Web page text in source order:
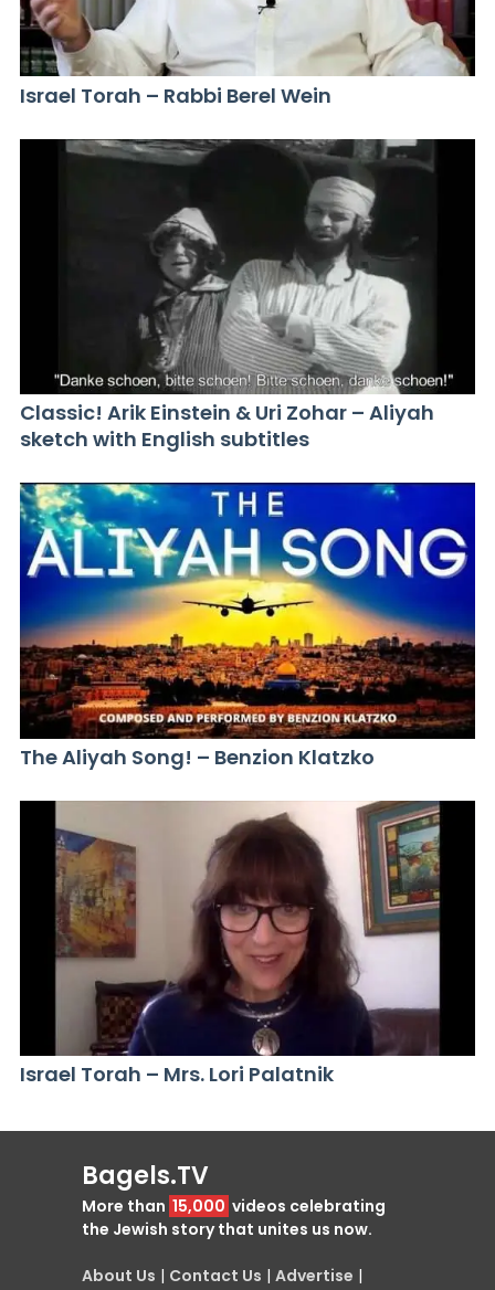
Israel Torah – Rabbi Berel Wein
Classic! Arik Einstein & Uri Zohar – Aliyah
sketch with English subtitles
The Aliyah Song! – Benzion Klatzko
Israel Torah – Mrs. Lori Palatnik
Bagels.TV
More than 15,000 videos celebrating
the Jewish story that unites us now.
About Us | Contact Us | Advertise |